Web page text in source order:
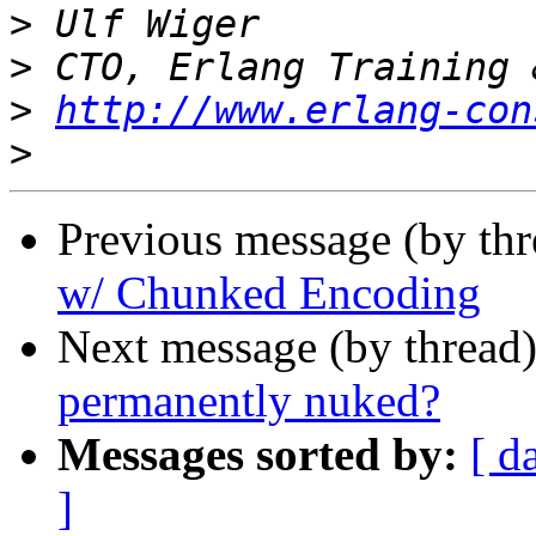
>
>
> http://www.erlang-
>
Previous message (by
w/ Chunked Encoding
Next message (by
permanently nuked?
Messages sorted by: [
]